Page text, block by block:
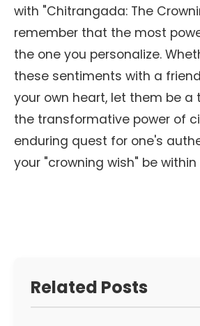
with "Chitrangada: The
remember that the most
the one you personalize.
these sentiments with a
your own heart, let them be
the transformative power of
enduring quest for one's
your "crowning wish" be
Related Posts